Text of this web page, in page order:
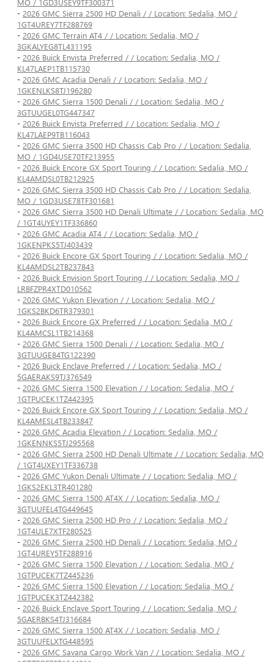
MO / 1GD3USEY9TF300371
- 2026 GMC Sierra 2500 HD Denali / / Location: Sedalia, MO /
1GT4UREY7TF288769
- 2026 GMC Terrain AT4 / / Location: Sedalia, MO /
3GKALYEG8TL431195
- 2026 Buick Envista Preferred / / Location: Sedalia, MO /
KL47LAEP1TB115730
- 2026 GMC Acadia Denali / / Location: Sedalia, MO /
1GKENLKS8TJ196280
- 2026 GMC Sierra 1500 Denali / / Location: Sedalia, MO /
3GTUUGEL0TG447347
- 2026 Buick Envista Preferred / / Location: Sedalia, MO /
KL47LAEP9TB116043
- 2026 GMC Sierra 3500 HD Chassis Cab Pro / / Location: Sedalia,
MO / 1GD4USE70TF213955
- 2026 Buick Encore GX Sport Touring / / Location: Sedalia, MO /
KL4AMDSL0TB212925
- 2026 GMC Sierra 3500 HD Chassis Cab Pro / / Location: Sedalia,
MO / 1GD3USE78TF301681
- 2026 GMC Sierra 3500 HD Denali Ultimate / / Location: Sedalia, MO
/ 1GT4UYEY1TF336860
- 2026 GMC Acadia AT4 / / Location: Sedalia, MO /
1GKENPKS5TJ403439
- 2026 Buick Encore GX Sport Touring / / Location: Sedalia, MO /
KL4AMDSL2TB237843
- 2026 Buick Envision Sport Touring / / Location: Sedalia, MO /
LRBFZPR4XTD010562
- 2026 GMC Yukon Elevation / / Location: Sedalia, MO /
1GKS2BKD6TR379301
- 2026 Buick Encore GX Preferred / / Location: Sedalia, MO /
KL4AMCSL1TB214368
- 2026 GMC Sierra 1500 Denali / / Location: Sedalia, MO /
3GTUUGE84TG122390
- 2026 Buick Enclave Preferred / / Location: Sedalia, MO /
5GAERAKS9TJ376549
- 2026 GMC Sierra 1500 Elevation / / Location: Sedalia, MO /
1GTPUCEK1TZ442395
- 2026 Buick Encore GX Sport Touring / / Location: Sedalia, MO /
KL4AMESL4TB233847
- 2026 GMC Acadia Elevation / / Location: Sedalia, MO /
1GKENNKS5TJ295568
- 2026 GMC Sierra 2500 HD Denali Ultimate / / Location: Sedalia, MO
/ 1GT4UXEY1TF336738
- 2026 GMC Yukon Denali Ultimate / / Location: Sedalia, MO /
1GKS2EKL3TR401280
- 2026 GMC Sierra 1500 AT4X / / Location: Sedalia, MO /
3GTUUFEL4TG449645
- 2026 GMC Sierra 2500 HD Pro / / Location: Sedalia, MO /
1GT4ULE7XTF280525
- 2026 GMC Sierra 2500 HD Denali / / Location: Sedalia, MO /
1GT4UREY5TF288916
- 2026 GMC Sierra 1500 Elevation / / Location: Sedalia, MO /
1GTPUCEK7TZ445236
- 2026 GMC Sierra 1500 Elevation / / Location: Sedalia, MO /
1GTPUCEK3TZ442382
- 2026 Buick Enclave Sport Touring / / Location: Sedalia, MO /
5GAERBKS4TJ316684
- 2026 GMC Sierra 1500 AT4X / / Location: Sedalia, MO /
3GTUUFELXTG448595
- 2026 GMC Savana Cargo Work Van / / Location: Sedalia, MO /